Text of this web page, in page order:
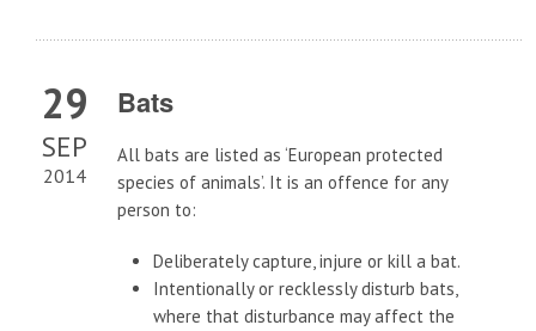
29
SEP
2014
Bats
All bats are listed as ‘European protected
species of animals’. It is an offence for any
person to:
Deliberately capture, injure or kill a bat.
Intentionally or recklessly disturb bats,
where that disturbance may affect the